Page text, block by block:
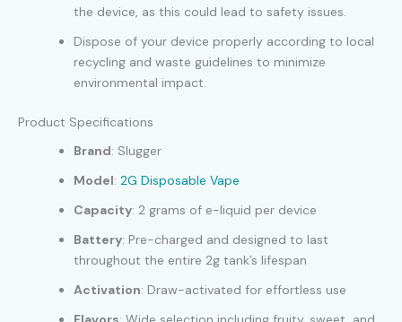
the device, as this could lead to safety issues.
Dispose of your device properly according to local
recycling and waste guidelines to minimize
environmental impact.
Product Specifications
Brand: Slugger
Model: 2G Disposable Vape
Capacity: 2 grams of e-liquid per device
Battery: Pre-charged and designed to last
throughout the entire 2g tank’s lifespan
Activation: Draw-activated for effortless use